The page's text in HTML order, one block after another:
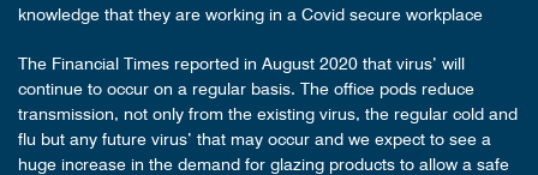
knowledge that they are working in a Covid secure workplace
The Financial Times reported in August 2020 that virus’ will
continue to occur on a regular basis. The office pods reduce
transmission, not only from the existing virus, the regular cold and
flu but any future virus’ that may occur and we expect to see a
huge increase in the demand for glazing products to allow a safe